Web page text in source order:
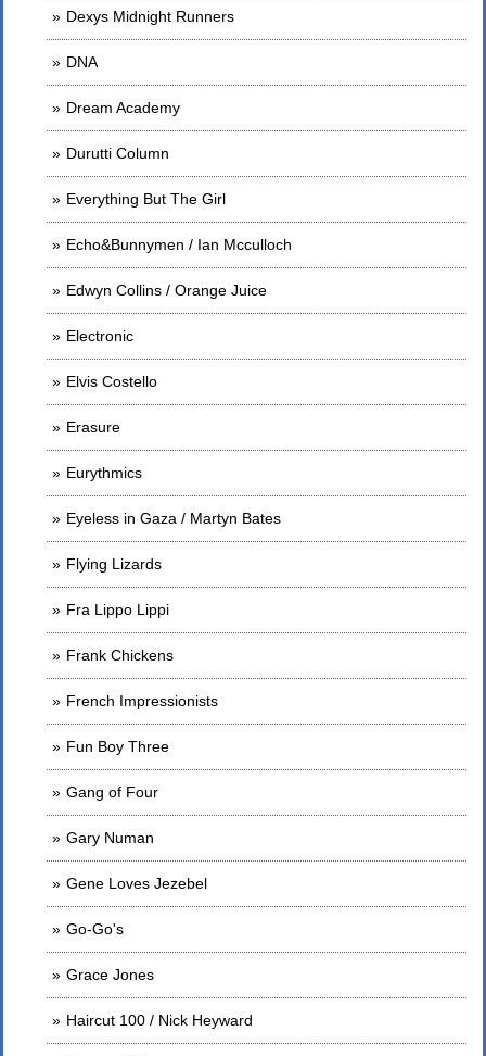
Dexys Midnight Runners
DNA
Dream Academy
Durutti Column
Everything But The Girl
Echo&Bunnymen / Ian Mcculloch
Edwyn Collins / Orange Juice
Electronic
Elvis Costello
Erasure
Eurythmics
Eyeless in Gaza / Martyn Bates
Flying Lizards
Fra Lippo Lippi
Frank Chickens
French Impressionists
Fun Boy Three
Gang of Four
Gary Numan
Gene Loves Jezebel
Go-Go's
Grace Jones
Haircut 100 / Nick Heyward